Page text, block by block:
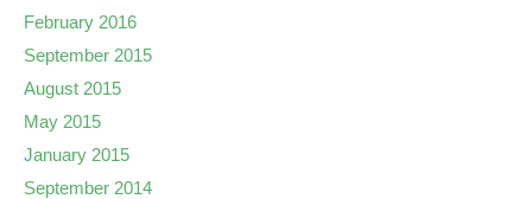
February 2016
September 2015
August 2015
May 2015
January 2015
September 2014